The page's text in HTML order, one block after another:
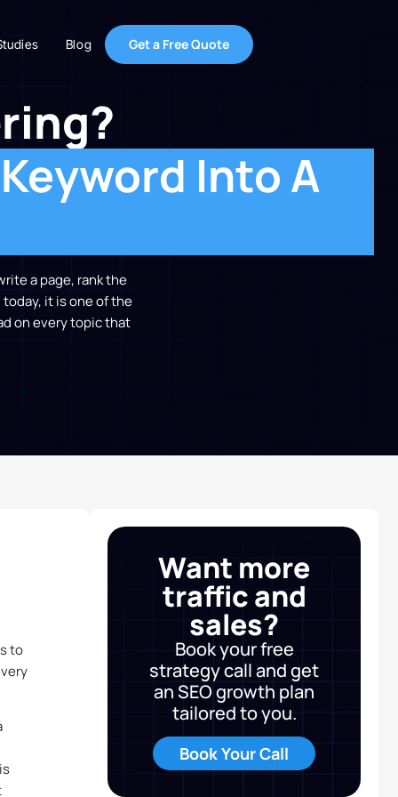
Blog Get a Free Quote
Into A
a page, rank the
it is one of the
on every topic that
to
Want more
traffic and
sales?
Book your free
strategy call and get
an SEO growth plan
tailored to you.
Book Your Call